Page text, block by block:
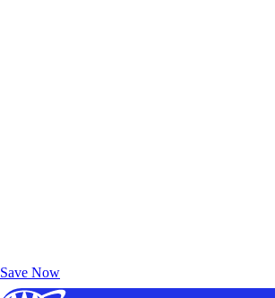
Save Now